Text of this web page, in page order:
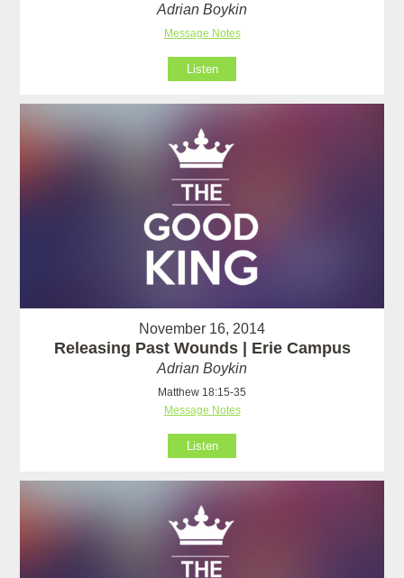
Adrian Boykin
Message Notes
Listen
November 16, 2014
Releasing Past Wounds | Erie Campus
Adrian Boykin
Matthew 18:15-35
Message Notes
Listen